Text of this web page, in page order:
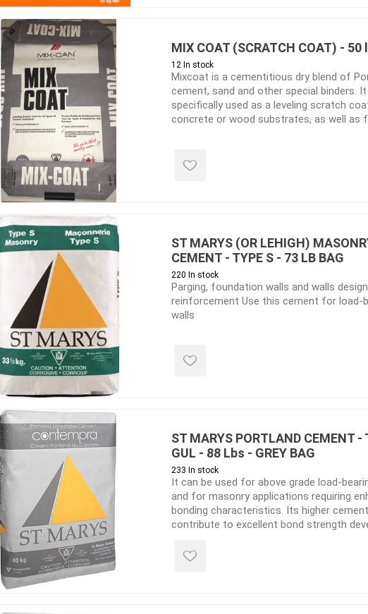
& Concrete Tools
Products
Equipment
(Pre-Mixed)
Accessories
Mortar Colour
Waterproofing &
Products
Geogrids
Sands
Tools
Blade
Rakes
Sands
Tote Bags
Pre-Bagged
Accessories
MIX COAT (SCRATCH COAT) - 50
12 In stock
Mixcoat is a cementitious dry blend of
cement, sand and other special binders.
specifically used as a leveling scratch
concrete or wood substrates, as well as
ST MARYS (OR LEHIGH)
CEMENT - TYPE S - 73 LB BAG
220 In stock
Parging, foundation walls and walls
reinforcement Use this cement for load-
walls
ST MARYS PORTLAND CEMENT -
GUL - 88 Lbs - GREY BAG
233 In stock
It can be used for above grade load-
and for masonry applications requiring
bonding characteristics. Its higher
contribute to excellent bond strength
manufactured stone and any low